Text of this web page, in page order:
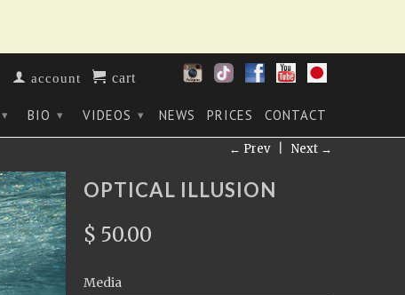
account cart
▾ BIO ▾ VIDEOS ▾ NEWS PRICES CONTACT
← Prev| Next →
OPTICAL ILLUSION
$ 50.00
Media